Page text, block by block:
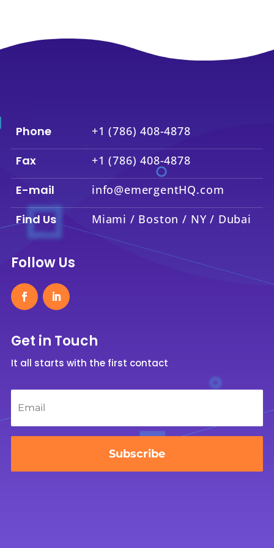
Phone +1 (786) 408-4878
Fax +1 (786) 408-4878
E-mail info@emergentHQ.com
Find Us Miami / Boston / NY / Dubai
Follow Us
Get in Touch
It all starts with the first contact